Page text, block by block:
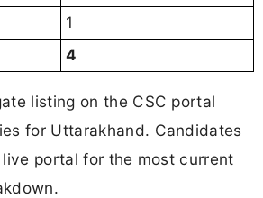
1
4
listing on the CSC portal
for Uttarakhand. Candidates
portal for the most current